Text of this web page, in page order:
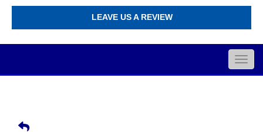
LEAVE US A REVIEW